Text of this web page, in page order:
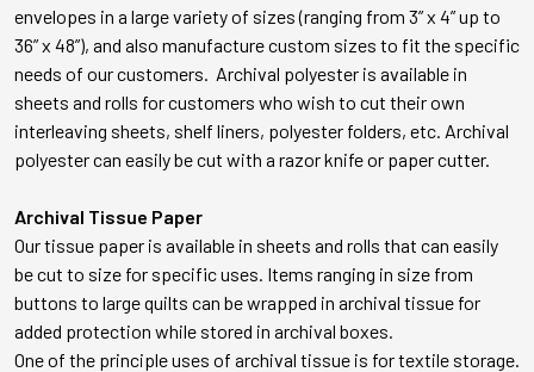
envelopes in a large variety of sizes (ranging from 3” x 4” up to
36” x 48”), and also manufacture custom sizes to fit the specific
needs of our customers. Archival polyester is available in
sheets and rolls for customers who wish to cut their own
interleaving sheets, shelf liners, polyester folders, etc. Archival
polyester can easily be cut with a razor knife or paper cutter.
Archival Tissue Paper
Our tissue paper is available in sheets and rolls that can easily
be cut to size for specific uses. Items ranging in size from
buttons to large quilts can be wrapped in archival tissue for
added protection while stored in archival boxes.
One of the principle uses of archival tissue is for textile storage.